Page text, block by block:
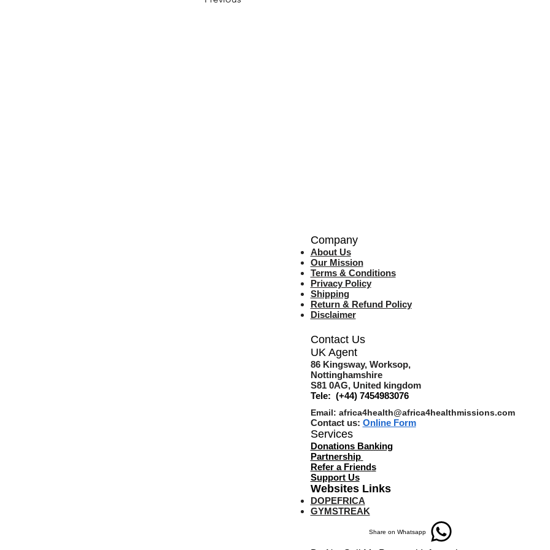
Company
About Us
Our Mission
Terms & Conditions
Privacy Policy
Shipping
Return & Refund Policy
Disclaimer
Contact Us
UK Agent
86 Kingsway, Worksop,
Nottinghamshire
S81 0AG, United kingdom
Tele: (+44) 7454983076
Email: africa4health@africa4healthmissions.com
Contact us: Online Form
Services
Donations Banking
Partnership
Refer a Friends
Support Us
Websites Links
DOPEFRICA
GYMSTREAK
Share on Whatsapp